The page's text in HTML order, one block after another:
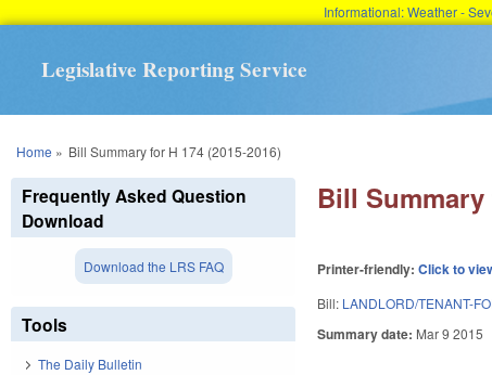
Informational: Weather -
Legislative Reporting Service
You are here
Home » Bill Summary for H 174 (2015-2016)
Bill Summary
Printer-friendly:Click to
Bill: LANDLORD/TENANT-
Summary date: Mar 9 2015
Frequently Asked Question
Download
Download the LRS FAQ
Tools
The Daily Bulletin